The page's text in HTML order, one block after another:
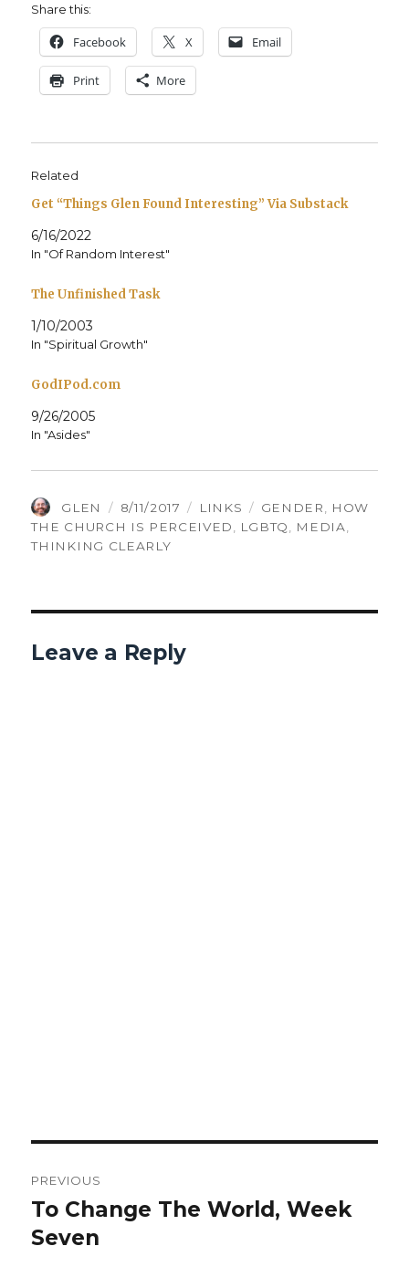
Share this:
Face­book X Email
Print More
Related
Get “Things Glen Found Interesting” Via Substack
6/16/2022
In "Of Random Interest"
The Unfinished Task
1/10/2003
In "Spiritual Growth"
GodIPod.com
9/26/2005
In "Asides"
AUTHOR
GLEN
POSTED
ON
8/11/2017 CATEGORIES
LINKS TAGS
GENDER
HOW
THE CHURCH IS PERCEIVED
LGBTQ MEDIA
THINKING CLEARLY
Leave a Reply
navigation
PREVIOUS
Previous
post:
To Change The World, Week
Seven